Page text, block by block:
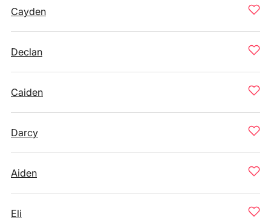
Cayden
Declan
Caiden
Darcy
Aiden
Eli